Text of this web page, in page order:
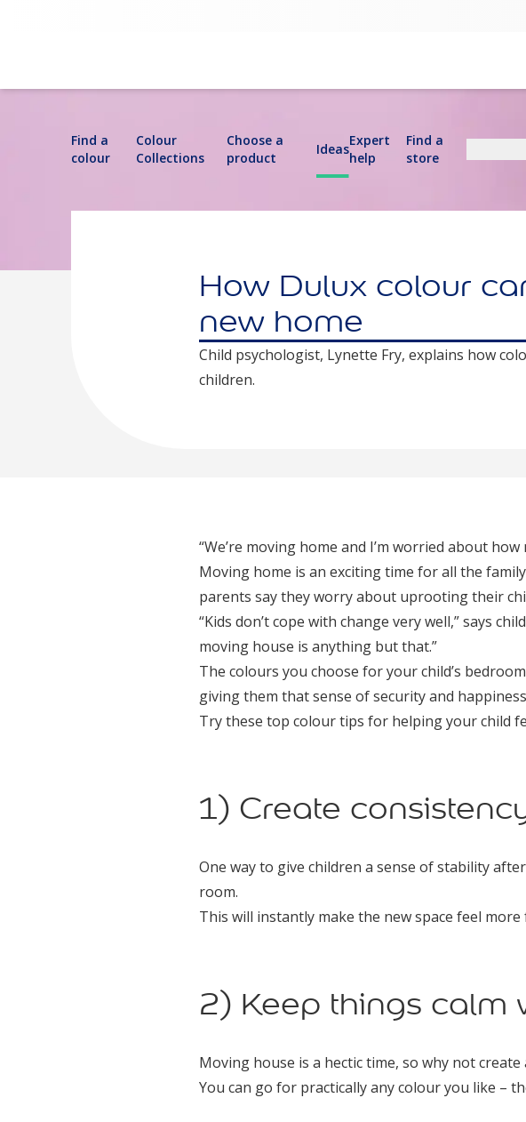
Find a
colour
Colour
Collections
Choose a
product
Ideas
Expert
help
Find a
store
How Dulux colour
new home
Child psychologist, Lynette Fry, explains how
children.
“We’re moving home and I’m worried about
Moving home is an exciting time for all the
parents say they worry about uprooting their
“Kids don’t cope with change very well,” says
moving house is anything but that.”
The colours you choose for your child’s
giving them that sense of security and
Try these top colour tips for helping your child
1) Create
One way to give children a sense of stability
room.
This will instantly make the new space feel
2) Keep things calm
Moving house is a hectic time, so why not
You can go for practically any colour you like –